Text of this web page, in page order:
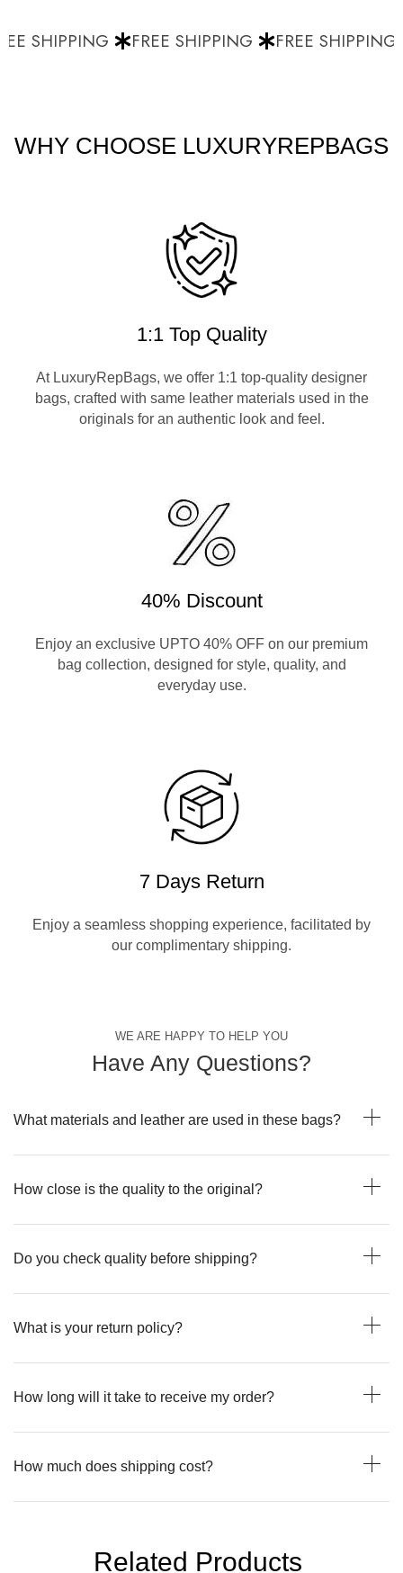
SHIPPING FREE SHIPPING FREE SHIPPING
WHY CHOOSE LUXURYREPBAGS
1:1 Top Quality
At LuxuryRepBags, we offer 1:1 top-quality designer
bags, crafted with same leather materials used in the
originals for an authentic look and feel.
40% Discount
Enjoy an exclusive UPTO 40% OFF on our premium
bag collection, designed for style, quality, and
everyday use.
7 Days Return
Enjoy a seamless shopping experience, facilitated by
our complimentary shipping.
WE ARE HAPPY TO HELP YOU
Have Any Questions?
What materials and leather are used in these bags?
How close is the quality to the original?
Do you check quality before shipping?
What is your return policy?
How long will it take to receive my order?
How much does shipping cost?
Related Products